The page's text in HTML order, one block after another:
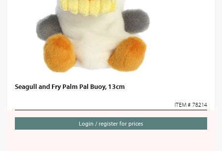
Seagull and Fry Palm Pal Buoy, 13cm
ITEM # 78214
Login / register for prices